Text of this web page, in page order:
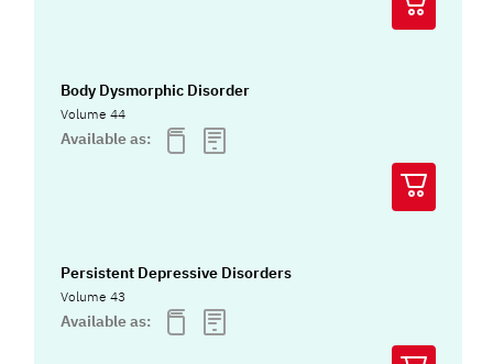
Body Dysmorphic Disorder
Volume 44
Available as:
Persistent Depressive Disorders
Volume 43
Available as: